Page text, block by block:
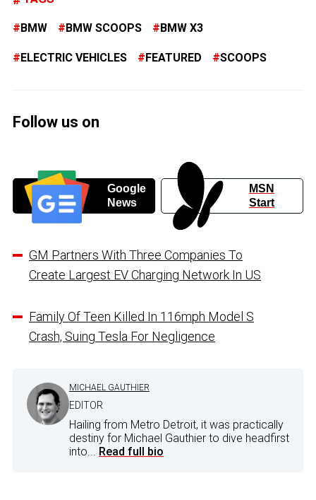
BMW BMW SCOOPS BMW X3
ELECTRIC VEHICLES FEATURED SCOOPS
Follow us on
Google
News
MSN
Start
GM Partners With Three Companies To
Create Largest EV Charging Network In US
Family Of Teen Killed In 116mph Model S
Crash, Suing Tesla For Negligence
MICHAEL GAUTHIER
EDITOR
Hailing from Metro Detroit, it was practically
destiny for Michael Gauthier to dive headfirst
into... Read full bio